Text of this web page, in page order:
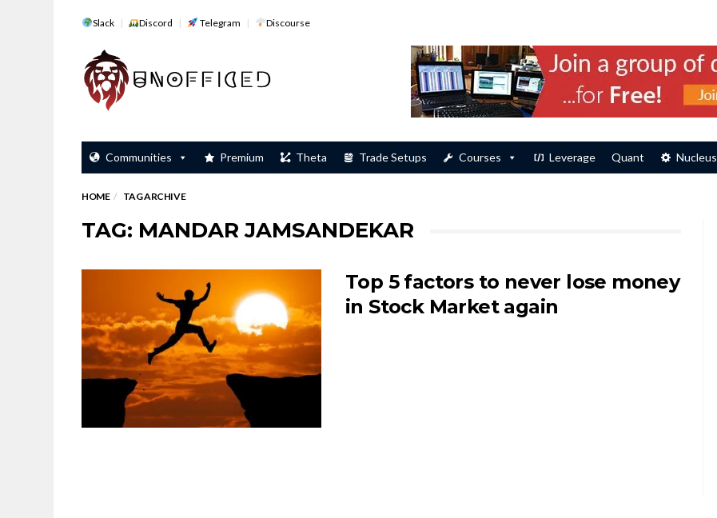
Slack Discord Telegram Discourse
Communities Premium Theta Trade Setups Courses Leverage Quant Nucleus
HOME TAG ARCHIVE
TAG: MANDAR JAMSANDEKAR
Top 5 factors to never lose money
in Stock Market again